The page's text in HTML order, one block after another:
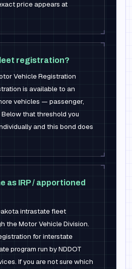
price appears at
registration?
Vehicle Registration
is available to an
vehicles — passenger,
that threshold you
and this bond does
as IRP / apportioned
intrastate fleet
the Motor Vehicle Division.
for interstate
program run by NDDOT
If you are not sure which